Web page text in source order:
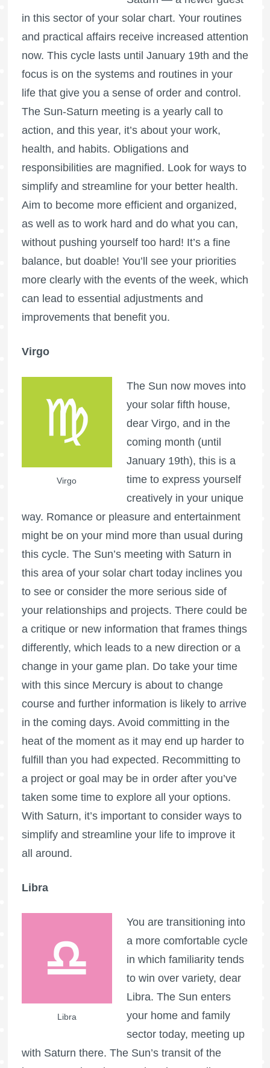
in this sector of your solar chart. Your routines
and practical affairs receive increased attention
now. This cycle lasts until January 19th and the
focus is on the systems and routines in your
life that give you a sense of order and control.
The Sun-Saturn meeting is a yearly call to
action, and this year, it’s about your work,
health, and habits. Obligations and
responsibilities are magnified. Look for ways to
simplify and streamline for your better health.
Aim to become more efficient and organized,
as well as to work hard and do what you can,
without pushing yourself too hard! It’s a fine
balance, but doable! You’ll see your priorities
more clearly with the events of the week, which
can lead to essential adjustments and
improvements that benefit you.
Virgo
Virgo
The Sun now moves into
your solar fifth house,
dear Virgo, and in the
coming month (until
January 19th), this is a
time to express yourself
creatively in your unique
way. Romance or pleasure and entertainment
might be on your mind more than usual during
this cycle. The Sun’s meeting with Saturn in
this area of your solar chart today inclines you
to see or consider the more serious side of
your relationships and projects. There could be
a critique or new information that frames things
differently, which leads to a new direction or a
change in your game plan. Do take your time
with this since Mercury is about to change
course and further information is likely to arrive
in the coming days. Avoid committing in the
heat of the moment as it may end up harder to
fulfill than you had expected. Recommitting to
a project or goal may be in order after you’ve
taken some time to explore all your options.
With Saturn, it’s important to consider ways to
simplify and streamline your life to improve it
all around.
Libra
Libra
You are transitioning into
a more comfortable cycle
in which familiarity tends
to win over variety, dear
Libra. The Sun enters
your home and family
sector today, meeting up
with Saturn there. The Sun’s transit of the